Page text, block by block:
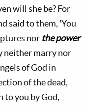
will she be? For
said to them, 'You
nor the power
neither marry nor
of God in
of the dead,
to you by God,